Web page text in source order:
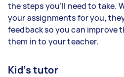
the steps you’ll need to take.
your assignments for you,
feedback so you can improve
them in to your teacher.
Kid’s tutor